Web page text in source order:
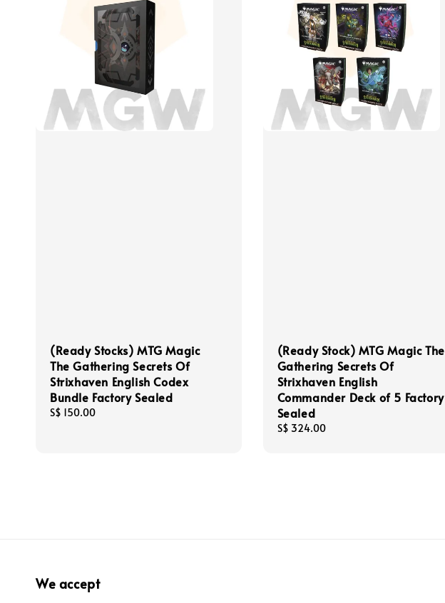
(Ready Stocks) MTG Magic
The Gathering Secrets Of
Strixhaven English Codex
Bundle Factory Sealed
Regular
S$ 150.00
(Ready Stock) MTG Magic The
Gathering Secrets Of
Strixhaven English
Commander Deck of 5 Factory
Sealed
Regular
S$ 324.00
We accept